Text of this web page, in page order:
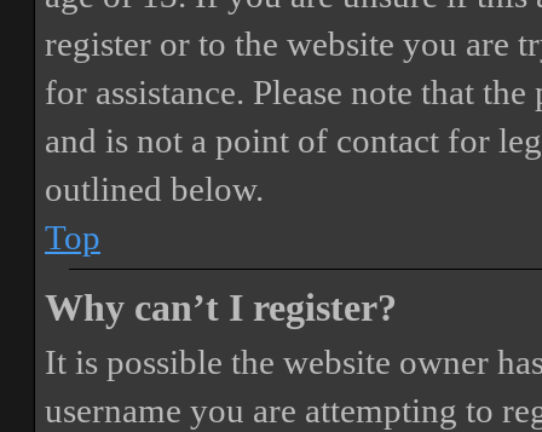
register or to the website you are
for assistance. Please note that
and is not a point of contact for
outlined below.
Top
Why can’t I register?
It is possible the website owner
username you are attempting to